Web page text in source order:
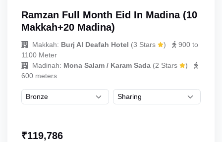
Ramzan Full Month Eid In Madina (10
Makkah+20 Madina)
Makkah: Burj Al Deafah Hotel (3 Stars )
900 to
1100 Meter
Madinah: Mona Salam / Karam Sada (2 Stars
)
600 meters
₹119,786